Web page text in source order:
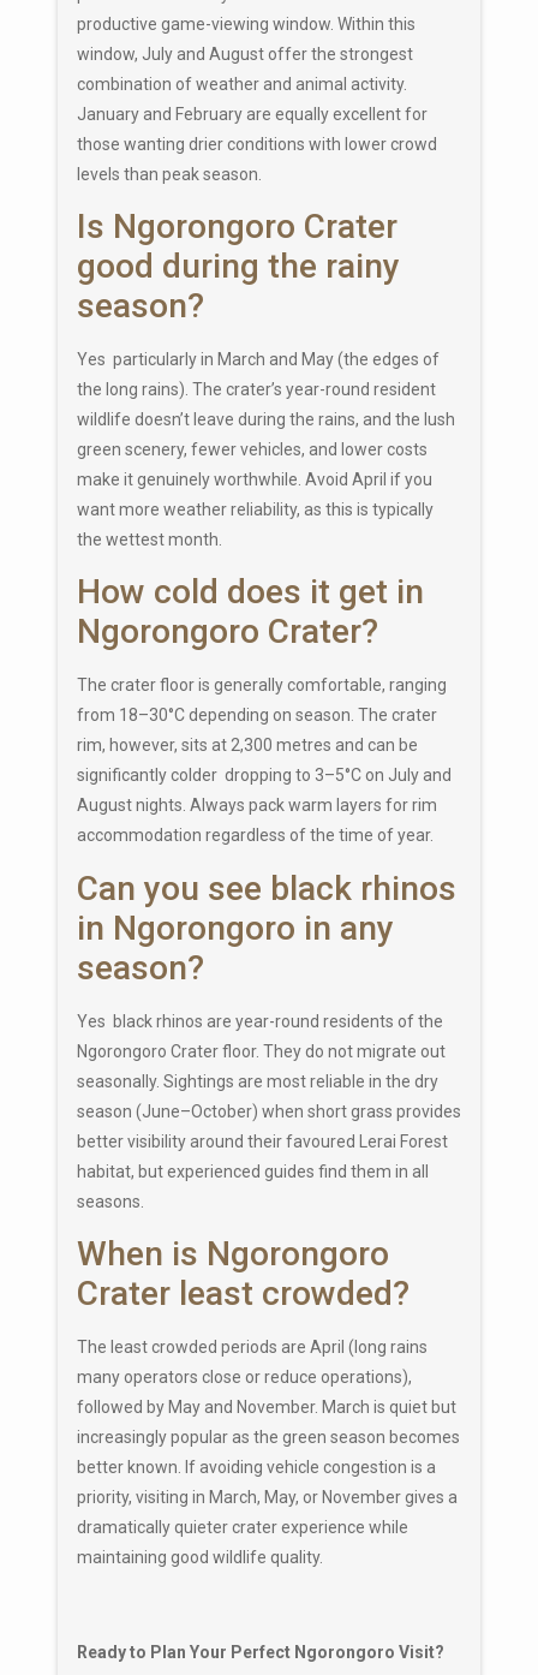
productive game-viewing window. Within this
window, July and August offer the strongest
combination of weather and animal activity.
January and February are equally excellent for
those wanting drier conditions with lower crowd
levels than peak season.
Is Ngorongoro Crater
good during the rainy
season?
Yes particularly in March and May (the edges of
the long rains). The crater’s year-round resident
wildlife doesn’t leave during the rains, and the lush
green scenery, fewer vehicles, and lower costs
make it genuinely worthwhile. Avoid April if you
want more weather reliability, as this is typically
the wettest month.
How cold does it get in
Ngorongoro Crater?
The crater floor is generally comfortable, ranging
from 18–30°C depending on season. The crater
rim, however, sits at 2,300 metres and can be
significantly colder dropping to 3–5°C on July and
August nights. Always pack warm layers for rim
accommodation regardless of the time of year.
Can you see black rhinos
in Ngorongoro in any
season?
Yes black rhinos are year-round residents of the
Ngorongoro Crater floor. They do not migrate out
seasonally. Sightings are most reliable in the dry
season (June–October) when short grass provides
better visibility around their favoured Lerai Forest
habitat, but experienced guides find them in all
seasons.
When is Ngorongoro
Crater least crowded?
The least crowded periods are April (long rains
many operators close or reduce operations),
followed by May and November. March is quiet but
increasingly popular as the green season becomes
better known. If avoiding vehicle congestion is a
priority, visiting in March, May, or November gives a
dramatically quieter crater experience while
maintaining good wildlife quality.
Ready to Plan Your Perfect Ngorongoro Visit?